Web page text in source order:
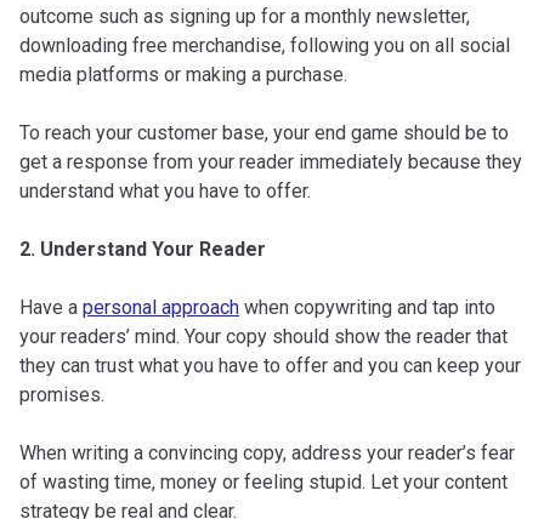
outcome such as signing up for a monthly newsletter,
downloading free merchandise, following you on all social
media platforms or making a purchase.
To reach your customer base, your end game should be to
get a response from your reader immediately because they
understand what you have to offer.
2. Understand Your Reader
Have a personal approach when copywriting and tap into
your readers’ mind. Your copy should show the reader that
they can trust what you have to offer and you can keep your
promises.
When writing a convincing copy, address your reader’s fear
of wasting time, money or feeling stupid. Let your content
strategy be real and clear.